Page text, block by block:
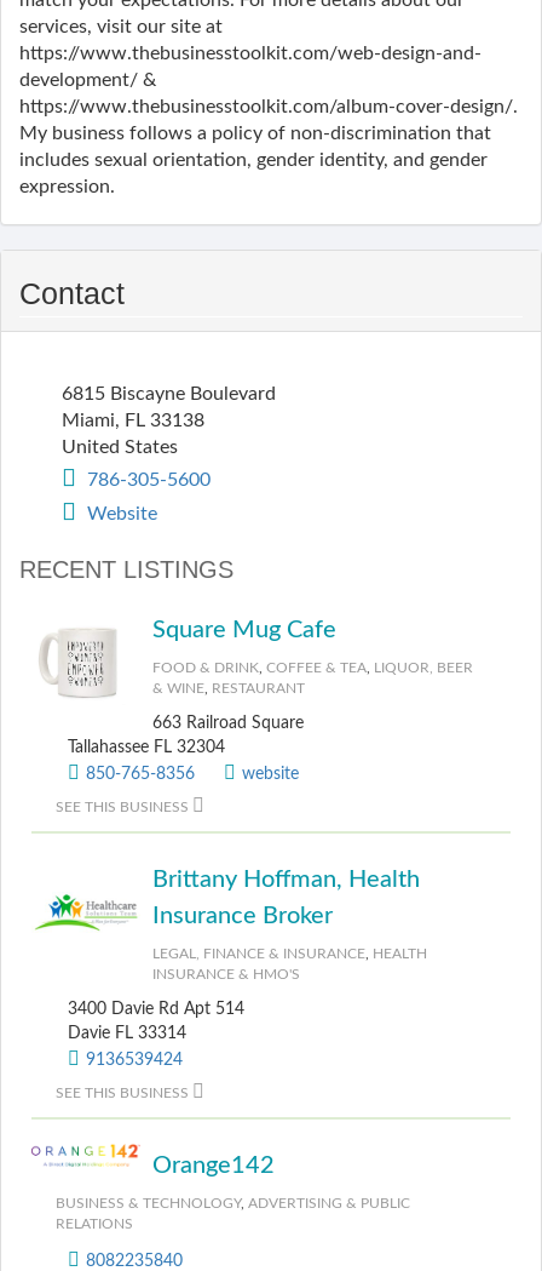
services, visit our site at
https://www.thebusinesstoolkit.com/web-design-and-
development/ &
https://www.thebusinesstoolkit.com/album-cover-design/.
My business follows a policy of non-discrimination that
includes sexual orientation, gender identity, and gender
expression.
Contact
6815 Biscayne Boulevard
Miami, FL 33138
United States
786-305-5600
Website
RECENT LISTINGS
Square Mug Cafe
FOOD & DRINK COFFEE & TEA LIQUOR, BEER
& WINE RESTAURANT
663 Railroad Square
Tallahassee FL 32304
850-765-8356
website
SEE THIS BUSINESS
Brittany Hoffman, Health
Insurance Broker
LEGAL, FINANCE & INSURANCE HEALTH
INSURANCE & HMO'S
3400 Davie Rd Apt 514
Davie FL 33314
9136539424
SEE THIS BUSINESS
Orange142
BUSINESS & TECHNOLOGY, ADVERTISING & PUBLIC
RELATIONS
8082235840